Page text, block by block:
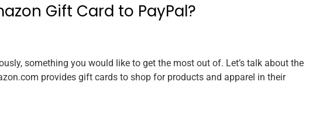
Gift Card to PayPal?
something you would like to get the most out of. Let’s talk about the
provides gift cards to shop for products and apparel in their